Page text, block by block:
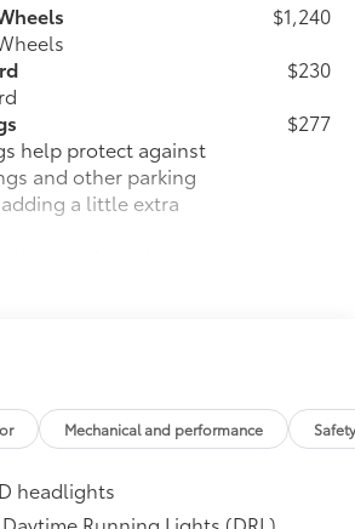
$1,240
$230
help protect against
and other parking
a little extra
exterior paint
$277
are open to help
Cruiser.
$415
Mechanical and performance
headlights